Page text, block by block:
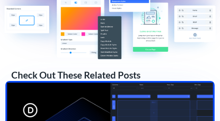
Check Out These Related Posts